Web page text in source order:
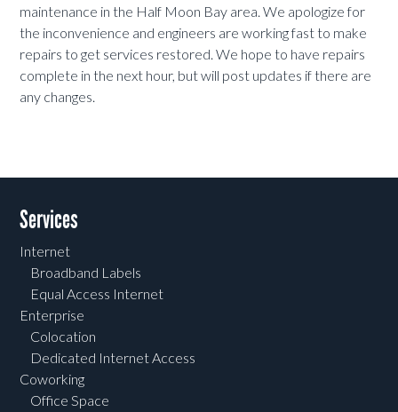
maintenance in the Half Moon Bay area. We apologize for
the inconvenience and engineers are working fast to make
repairs to get services restored. We hope to have repairs
complete in the next hour, but will post updates if there are
any changes.
Services
Internet
Broadband Labels
Equal Access Internet
Enterprise
Colocation
Dedicated Internet Access
Coworking
Office Space